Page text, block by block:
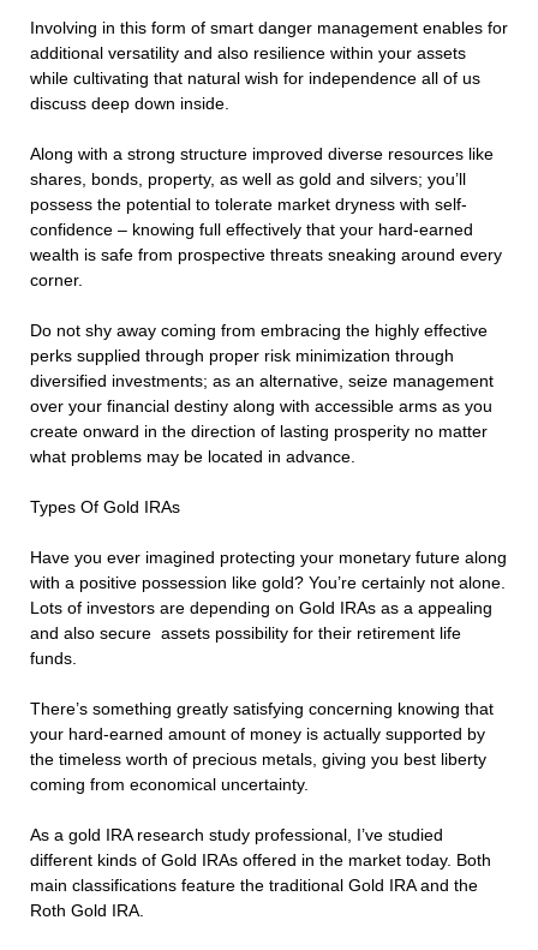
Involving in this form of smart danger management enables for
additional versatility and also resilience within your assets
while cultivating that natural wish for independence all of us
discuss deep down inside.
Along with a strong structure improved diverse resources like
shares, bonds, property, as well as gold and silvers; you’ll
possess the potential to tolerate market dryness with self-
confidence – knowing full effectively that your hard-earned
wealth is safe from prospective threats sneaking around every
corner.
Do not shy away coming from embracing the highly effective
perks supplied through proper risk minimization through
diversified investments; as an alternative, seize management
over your financial destiny along with accessible arms as you
create onward in the direction of lasting prosperity no matter
what problems may be located in advance.
Types Of Gold IRAs
Have you ever imagined protecting your monetary future along
with a positive possession like gold? You’re certainly not alone.
Lots of investors are depending on Gold IRAs as a appealing
and also secure assets possibility for their retirement life
funds.
There’s something greatly satisfying concerning knowing that
your hard-earned amount of money is actually supported by
the timeless worth of precious metals, giving you best liberty
coming from economical uncertainty.
As a gold IRA research study professional, I’ve studied
different kinds of Gold IRAs offered in the market today. Both
main classifications feature the traditional Gold IRA and the
Roth Gold IRA.